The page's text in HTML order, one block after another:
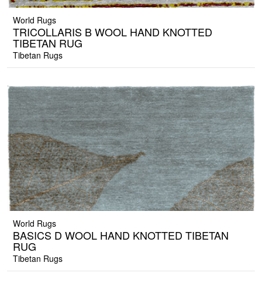
World Rugs
TRICOLLARIS B WOOL HAND KNOTTED
TIBETAN RUG
Tibetan Rugs
World Rugs
BASICS D WOOL HAND KNOTTED TIBETAN
RUG
Tibetan Rugs